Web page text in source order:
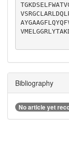
Bibliography
No article yet